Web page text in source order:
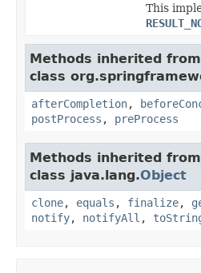
This
Methods inherited from
class
afterCompletion,
postProcess , preProcess
Methods inherited from
class java.lang.Object
clone, equals , finalize,
notify, notifyAll ,